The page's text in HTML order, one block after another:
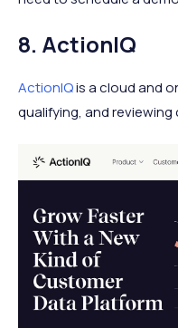
8. ActionIQ
ActionIQis a cloud and
qualifying, and